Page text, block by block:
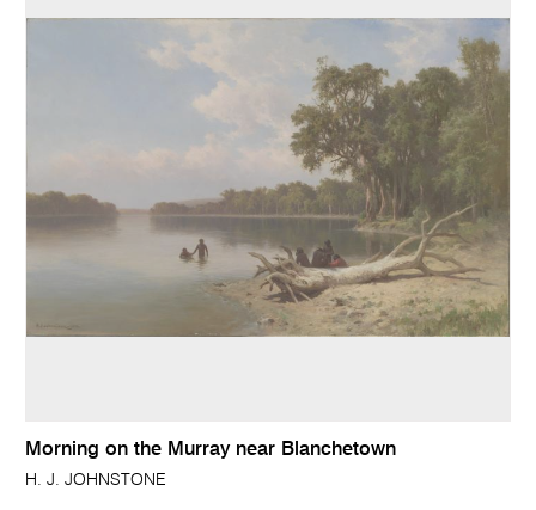
Morning on the Murray near Blanchetown
H. J. JOHNSTONE